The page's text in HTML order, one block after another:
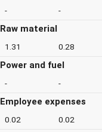
- -
Raw material
1.31 0.28
Power and fuel
- -
Employee expenses
0.02 0.02